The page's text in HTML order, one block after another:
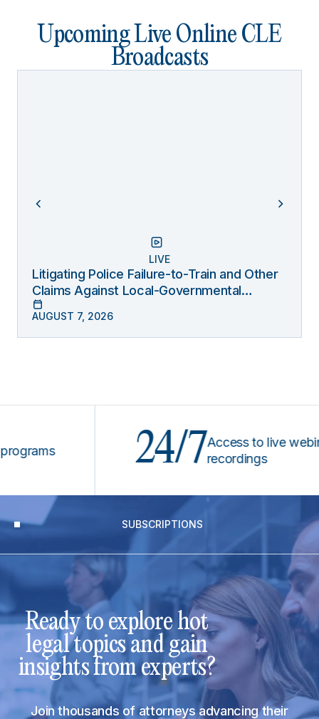
Upcoming Live Online CLE
Broadcasts
LIVE
Litigating Police Failure-to-Train and Other
Claims Against Local-Governmental
Entities Under Monell
AUGUST 7, 2026
24/7 Access to live webinars &
recordings
SUBSCRIPTIONS
Ready to explore hot
legal topics and gain
insights from experts?
Join thousands of attorneys advancing their